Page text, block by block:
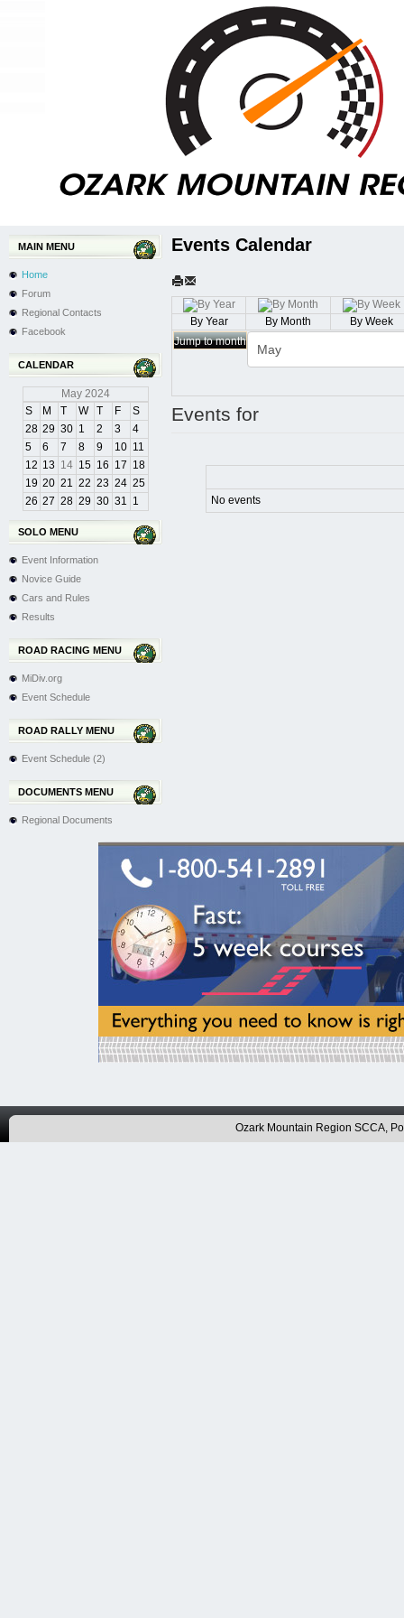
MAIN MENU
Home
Forum
Regional Contacts
Facebook
CALENDAR
May 2024
S
M T W T F
S
28 29 30 1 2 3
4
5
6 7 8 9 10 11
12 13 14 15 16 17 18
19 20 21 22 23 24 25
26 27 28 29 30 31 1
SOLO MENU
Event Information
Novice Guide
Cars and Rules
Results
ROAD RACING MENU
MiDiv.org
Event Schedule
ROAD RALLY MENU
Event Schedule (2)
DOCUMENTS MENU
Regional Documents
Events Calendar
By Year By Month
By Week
Jump to month
Events for
No events
Ozark Mountain Region SCCA,